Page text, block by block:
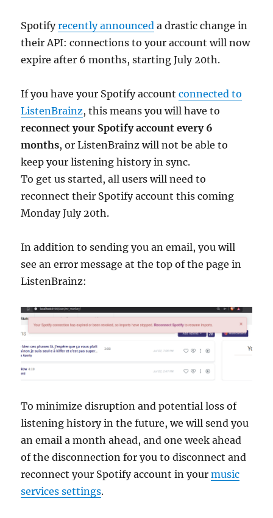
Spotifyrecently announced a drastic change in
their API: connections to your account will now
expire after 6 months, starting July 20th.
If you have your Spotify accountconnected to
ListenBrainz, this means you will have to
reconnect your Spotify account every 6
months, or ListenBrainz will not be able to
keep your listening history in sync.
To get us started, all users will need to
reconnect their Spotify account this coming
Monday July 20th.
In addition to sending you an email, you will
see an error message at the top of the page in
ListenBrainz:
To minimize disruption and potential loss of
listening history in the future, we will send you
an email a month ahead, and one week ahead
of the disconnection for you to disconnect and
reconnect your Spotify account in yourmusic
services settings.